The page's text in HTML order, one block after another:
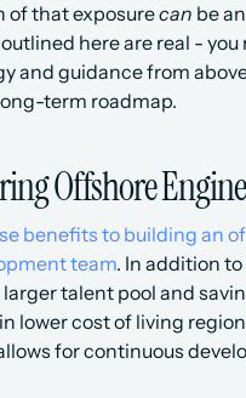
of that exposure can be
here are real - you
and guidance from
term roadmap.
Offshore
benefits to building an
team. In addition
larger talent pool and
lower cost of living
for continuous